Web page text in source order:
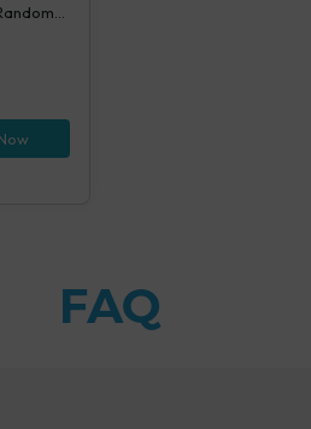
tests),
tests)
FAQ